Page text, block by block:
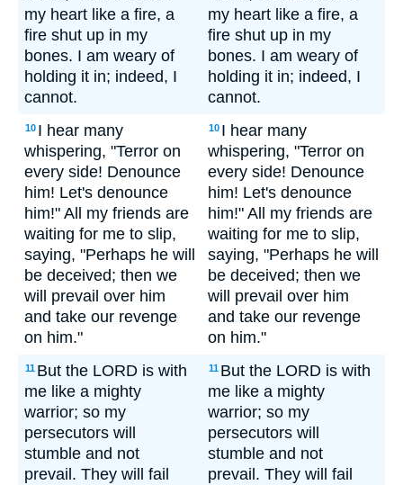
my heart like a fire, a
fire shut up in my
bones. I am weary of
holding it in; indeed, I
cannot.
my heart like a fire, a
fire shut up in my
bones. I am weary of
holding it in; indeed, I
cannot.
10 I hear many
whispering, "Terror on
every side! Denounce
him! Let's denounce
him!" All my friends are
waiting for me to slip,
saying, "Perhaps he will
be deceived; then we
will prevail over him
and take our revenge
on him."
10 I hear many
whispering, "Terror on
every side! Denounce
him! Let's denounce
him!" All my friends are
waiting for me to slip,
saying, "Perhaps he will
be deceived; then we
will prevail over him
and take our revenge
on him."
11 But the LORD is with
me like a mighty
warrior; so my
persecutors will
stumble and not
prevail. They will fail
11 But the LORD is with
me like a mighty
warrior; so my
persecutors will
stumble and not
prevail. They will fail